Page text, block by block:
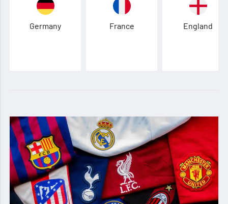
Germany France England